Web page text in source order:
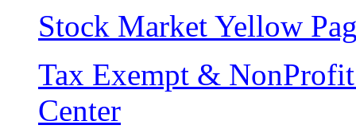
Stock Market Yellow
Tax Exempt &
Center